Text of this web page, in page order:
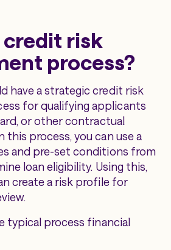
credit risk
process?
have a strategic credit risk
for qualifying applicants
or other contractual
process, you can use a
and pre-set conditions from
loan eligibility. Using this,
create a risk profile for
typical process financial